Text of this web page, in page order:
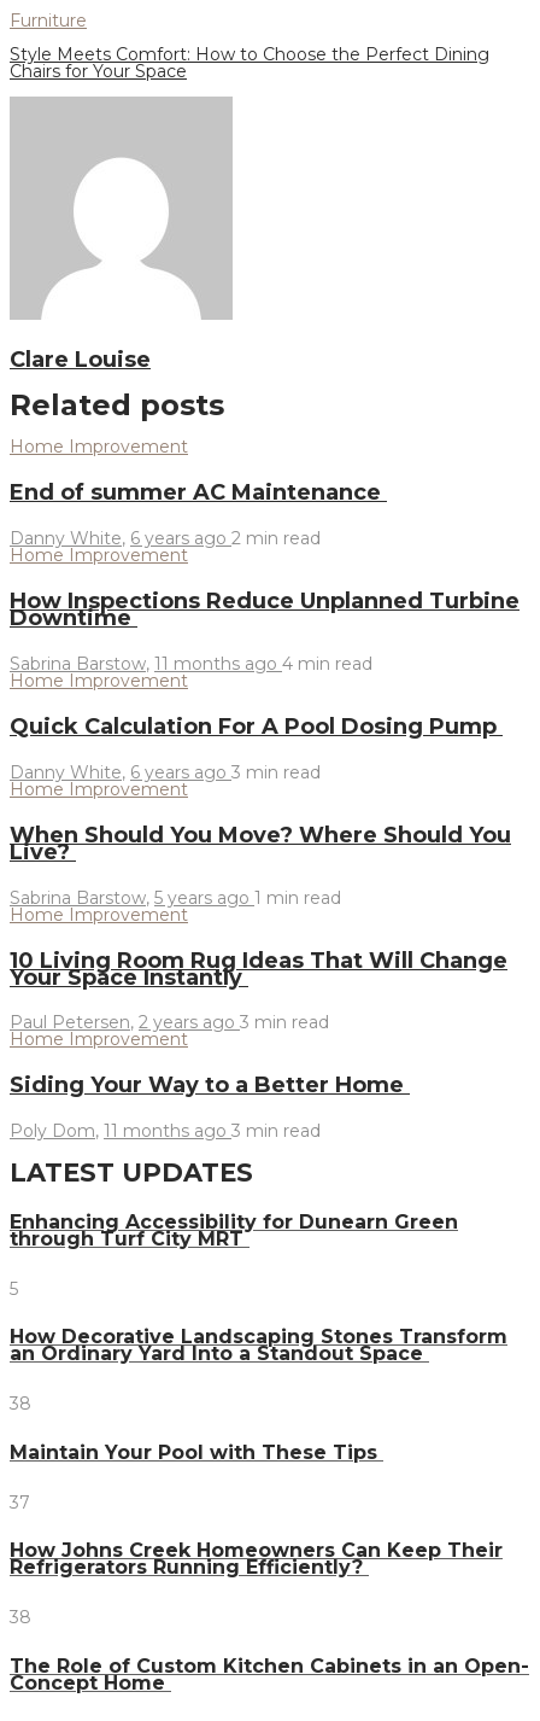
Furniture
Style Meets Comfort: How to Choose the Perfect Dining
Chairs for Your Space
Clare Louise
Related posts
Home Improvement
End of summer AC Maintenance
Danny White, 6 years ago 2 min read
Home Improvement
How Inspections Reduce Unplanned Turbine
Downtime
Sabrina Barstow, 11 months ago 4 min read
Home Improvement
Quick Calculation For A Pool Dosing Pump
Danny White, 6 years ago 3 min read
Home Improvement
When Should You Move? Where Should You
Live?
Sabrina Barstow, 5 years ago 1 min read
Home Improvement
10 Living Room Rug Ideas That Will Change
Your Space Instantly
Paul Petersen, 2 years ago 3 min read
Home Improvement
Siding Your Way to a Better Home
Poly Dom, 11 months ago 3 min read
LATEST UPDATES
Enhancing Accessibility for Dunearn Green
through Turf City MRT
5
How Decorative Landscaping Stones Transform
an Ordinary Yard Into a Standout Space
38
Maintain Your Pool with These Tips
37
How Johns Creek Homeowners Can Keep Their
Refrigerators Running Efficiently?
38
The Role of Custom Kitchen Cabinets in an Open-
Concept Home